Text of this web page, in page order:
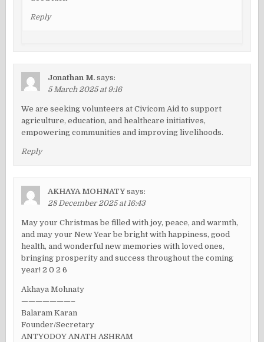
Reply
Jonathan M. says:
5 March 2025 at 9:16
We are seeking volunteers at Civicom Aid to support
agriculture, education, and healthcare initiatives,
empowering communities and improving livelihoods.
Reply
AKHAYA MOHNATY says:
28 December 2025 at 16:43
May your Christmas be filled with joy, peace, and warmth,
and may your New Year be bright with happiness, good
health, and wonderful new memories with loved ones,
bringing prosperity and success throughout the coming
year! 2 0 2 6
Akhaya Mohnaty
———————–
Balaram Karan
Founder/Secretary
ANTYODOY ANATH ASHRAM